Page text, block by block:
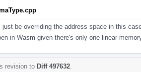
just be overriding the address space in this
in Wasm given there's only one linear
revision to Diff 497632